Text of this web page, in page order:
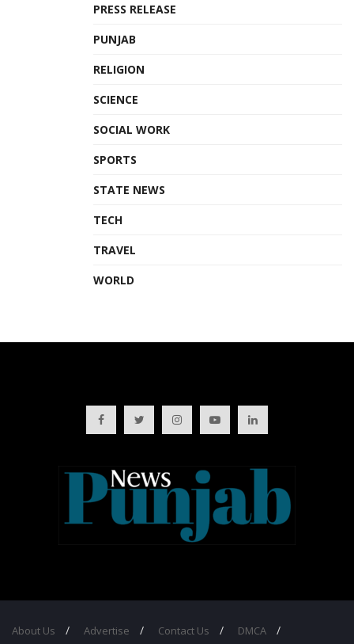
PRESS RELEASE
PUNJAB
RELIGION
SCIENCE
SOCIAL WORK
SPORTS
STATE NEWS
TECH
TRAVEL
WORLD
About Us Advertise Contact Us
DMCA